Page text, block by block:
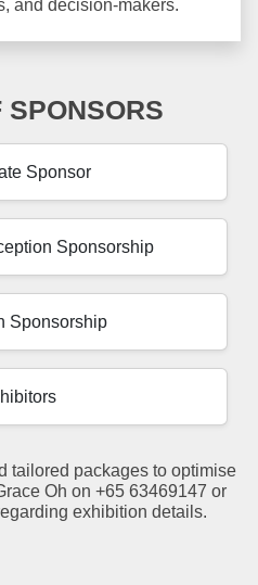
and decision-makers.
SPONSORS
Sponsor
Sponsorship
Sponsorship
tailored packages to optimise
Oh on +65 63469147 or
exhibition details.